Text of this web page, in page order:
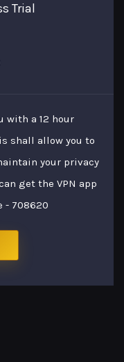
Trial
with a 12 hour
shall allow you to
your privacy
get the VPN app
- 708620